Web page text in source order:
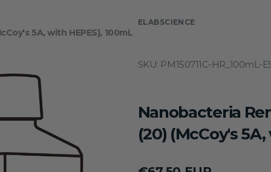
PurificationRNA Tools
Standard PCR
Gene Editing
DNA/RNA Ladders Biotin/
NGS-related Products
5A, with HEPES), 100mL
ELABSCIENCE
SKU: PM150711C-HR_100mL-
Nanobacteria
(20) (McCoy's